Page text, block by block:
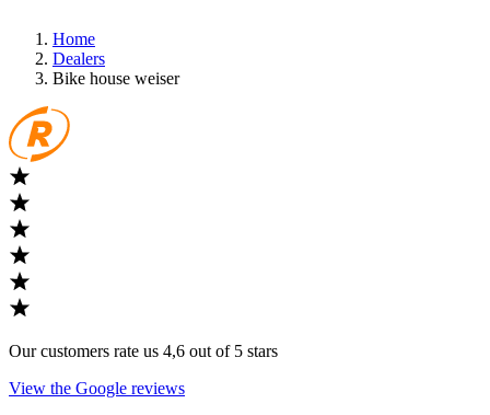
Home
Dealers
Bike house weiser
Our customers rate us 4,6 out of 5 stars
View the Google reviews